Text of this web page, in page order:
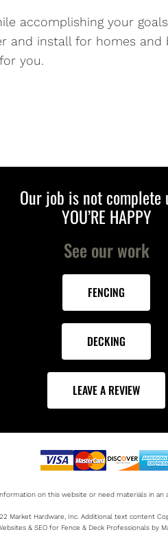
accomplishing your
install for homes and
you.
Our job is not
YOU’RE HAPPY
See our work
FENCING
DECKING
LEAVE A REVIEW
on this website or need materials in
Market Hardware, Inc. Additional text content
& SEO for Fence & Deck Professionals by